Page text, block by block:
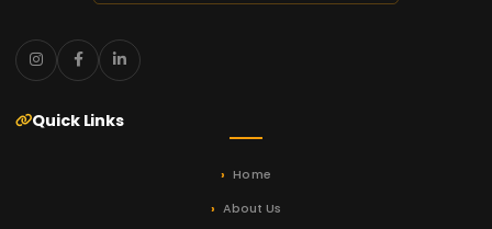
Quick Links
Home
About Us